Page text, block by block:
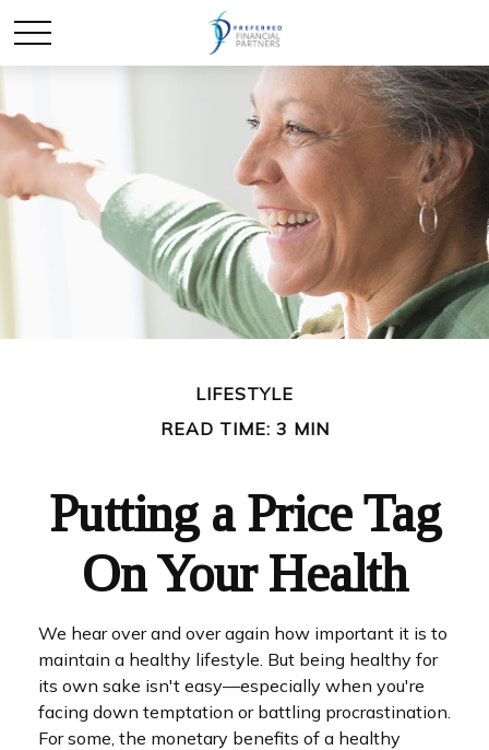
LIFESTYLE
READ TIME: 3 MIN
Putting a Price Tag
On Your Health
We hear over and over again how important it is to
maintain a healthy lifestyle. But being healthy for
its own sake isn't easy—especially when you're
facing down temptation or battling procrastination.
For some, the monetary benefits of a healthy